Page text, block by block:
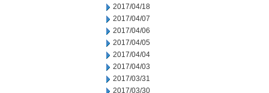
2017/04/18
2017/04/07
2017/04/06
2017/04/05
2017/04/04
2017/04/03
2017/03/31
2017/03/30